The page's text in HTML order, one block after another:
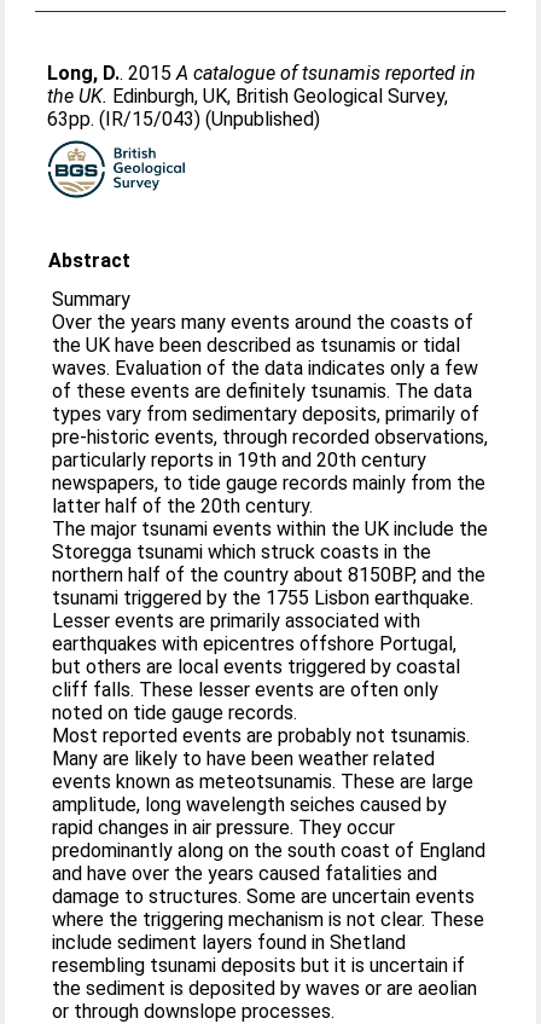
Long, D.. 2015A catalogue of tsunamis reported in
the UK. Edinburgh, UK, British Geological Survey,
63pp. (IR/15/043) (Unpublished)
Abstract
Summary
Over the years many events around the coasts of
the UK have been described as tsunamis or tidal
waves. Evaluation of the data indicates only a few
of these events are definitely tsunamis. The data
types vary from sedimentary deposits, primarily of
pre-historic events, through recorded observations,
particularly reports in 19th and 20th century
newspapers, to tide gauge records mainly from the
latter half of the 20th century.
The major tsunami events within the UK include the
Storegga tsunami which struck coasts in the
northern half of the country about 8150BP, and the
tsunami triggered by the 1755 Lisbon earthquake.
Lesser events are primarily associated with
earthquakes with epicentres offshore Portugal,
but others are local events triggered by coastal
cliff falls. These lesser events are often only
noted on tide gauge records.
Most reported events are probably not tsunamis.
Many are likely to have been weather related
events known as meteotsunamis. These are large
amplitude, long wavelength seiches caused by
rapid changes in air pressure. They occur
predominantly along on the south coast of England
and have over the years caused fatalities and
damage to structures. Some are uncertain events
where the triggering mechanism is not clear. These
include sediment layers found in Shetland
resembling tsunami deposits but it is uncertain if
the sediment is deposited by waves or are aeolian
or through downslope processes.